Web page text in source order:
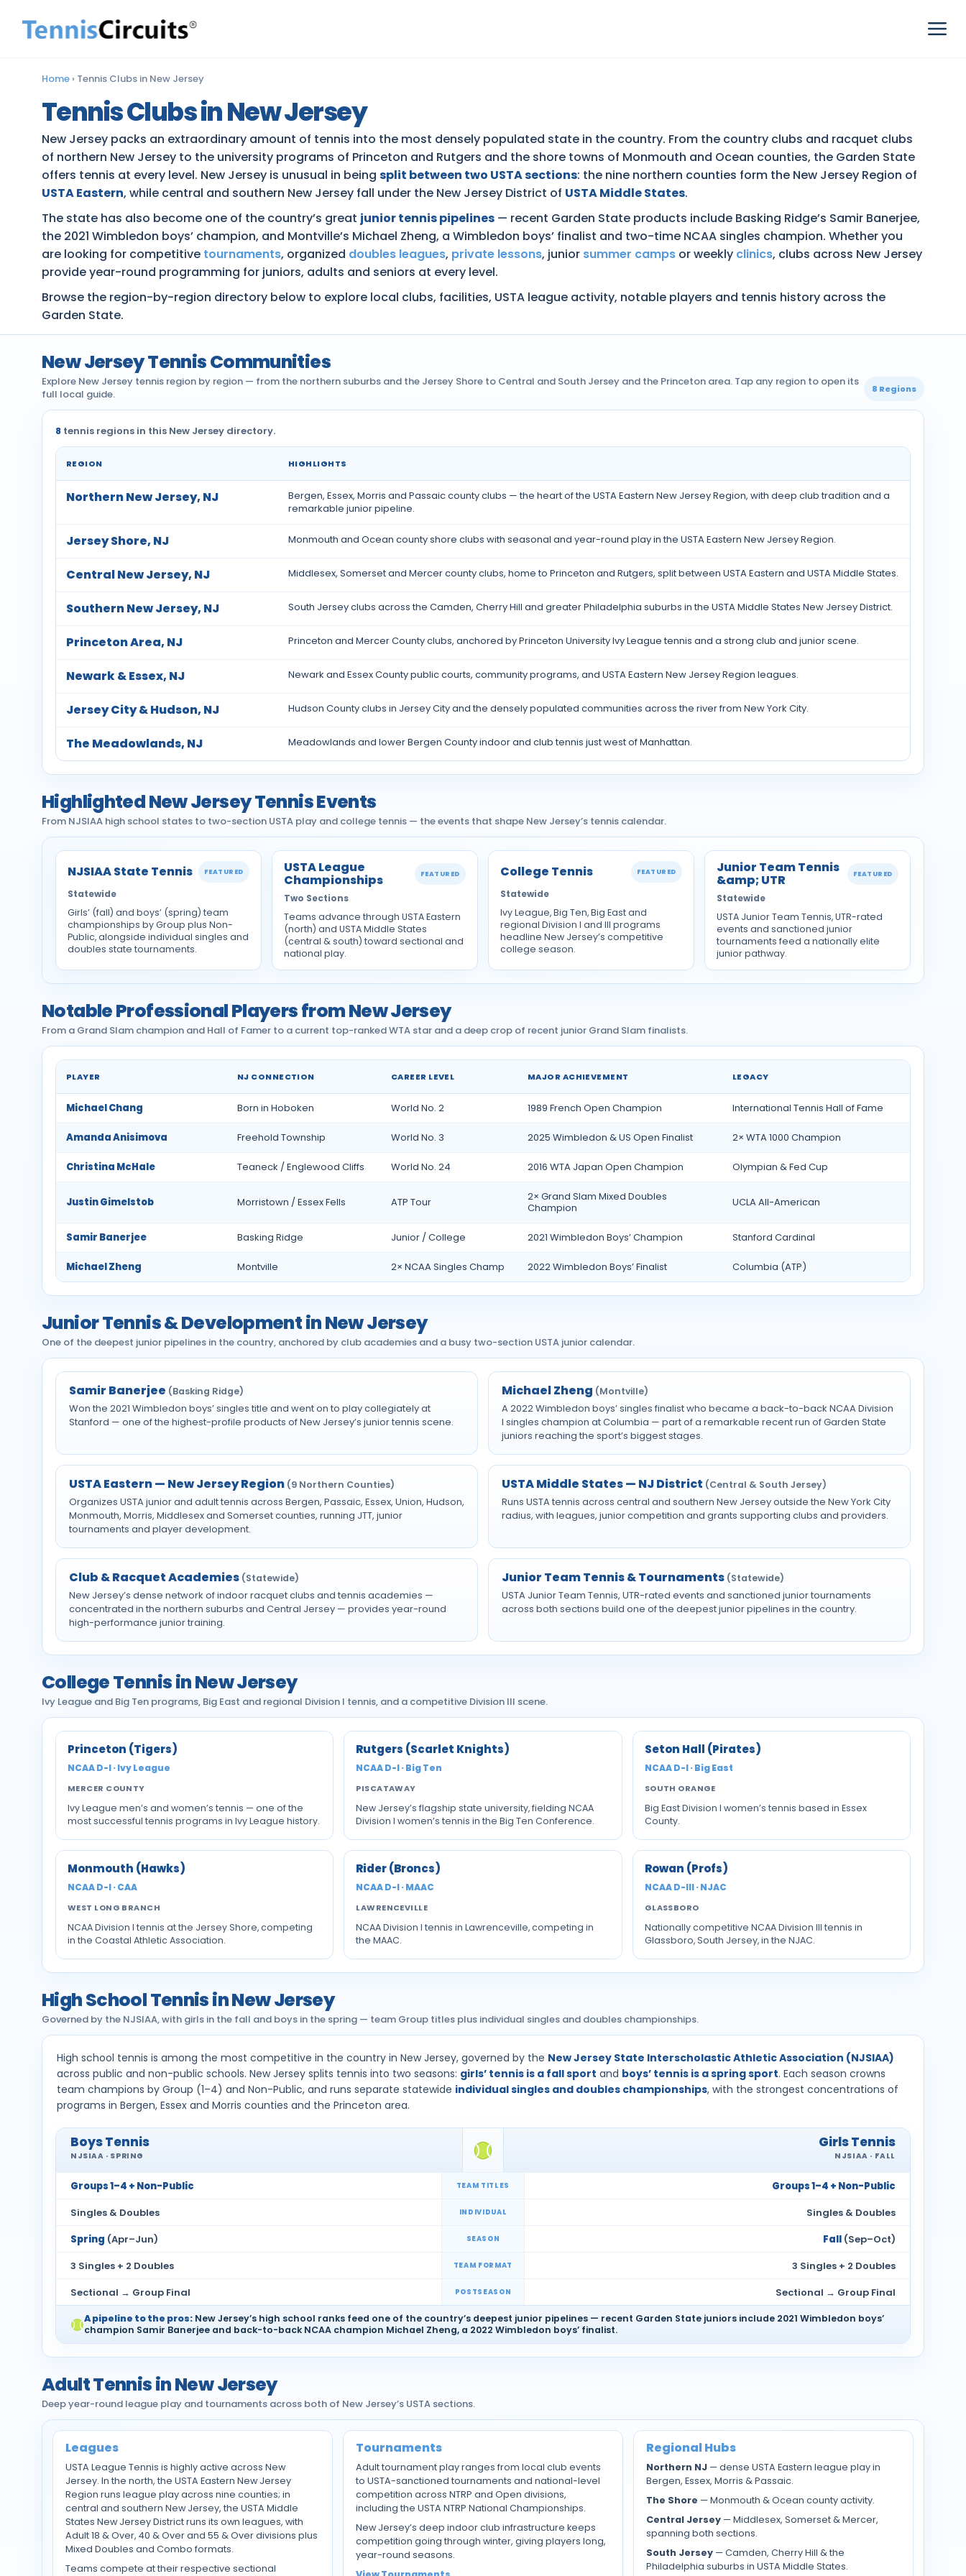
Home › Tennis Clubs in New Jersey
Tennis Clubs in New Jersey
New Jersey packs an extraordinary amount of tennis into the most densely populated state in the country. From the country clubs and racquet clubs
of northern New Jersey to the university programs of Princeton and Rutgers and the shore towns of Monmouth and Ocean counties, the Garden State
offers tennis at every level. New Jersey is unusual in being split between two USTA sections: the nine northern counties form the New Jersey Region of
USTA Eastern, while central and southern New Jersey fall under the New Jersey District of USTA Middle States.
The state has also become one of the country’s great junior tennis pipelines — recent Garden State products include Basking Ridge’s Samir Banerjee,
the 2021 Wimbledon boys’ champion, and Montville’s Michael Zheng, a Wimbledon boys’ finalist and two-time NCAA singles champion. Whether you
are looking for competitive tournaments, organized doubles leagues, private lessons, junior summer camps or weekly clinics, clubs across New Jersey
provide year-round programming for juniors, adults and seniors at every level.
Browse the region-by-region directory below to explore local clubs, facilities, USTA league activity, notable players and tennis history across the
Garden State.
New Jersey Tennis Communities
Explore New Jersey tennis region by region — from the northern suburbs and the Jersey Shore to Central and South Jersey and the Princeton area. Tap any region to open its
full local guide.
8 Regions
8 tennis regions in this New Jersey directory.
REGION HIGHLIGHTS
Northern New Jersey, NJ
Bergen, Essex, Morris and Passaic county clubs — the heart of the USTA Eastern New Jersey Region, with deep club tradition and a
remarkable junior pipeline.
Jersey Shore, NJ Monmouth and Ocean county shore clubs with seasonal and year-round play in the USTA Eastern New Jersey Region.
Central New Jersey, NJ Middlesex, Somerset and Mercer county clubs, home to Princeton and Rutgers, split between USTA Eastern and USTA Middle States.
Southern New Jersey, NJ South Jersey clubs across the Camden, Cherry Hill and greater Philadelphia suburbs in the USTA Middle States New Jersey District.
Princeton Area, NJ Princeton and Mercer County clubs, anchored by Princeton University Ivy League tennis and a strong club and junior scene.
Newark & Essex, NJ Newark and Essex County public courts, community programs, and USTA Eastern New Jersey Region leagues.
Jersey City & Hudson, NJ Hudson County clubs in Jersey City and the densely populated communities across the river from New York City.
The Meadowlands, NJ Meadowlands and lower Bergen County indoor and club tennis just west of Manhattan.
Highlighted New Jersey Tennis Events
From NJSIAA high school states to two-section USTA play and college tennis — the events that shape New Jersey’s tennis calendar.
NJSIAA State Tennis FEATURED
Statewide
Girls’ (fall) and boys’ (spring) team
championships by Group plus Non-
Public, alongside individual singles and
doubles state tournaments.
USTA League
Championships FEATURED
Two Sections
Teams advance through USTA Eastern
(north) and USTA Middle States
(central & south) toward sectional and
national play.
College Tennis FEATURED
Statewide
Ivy League, Big Ten, Big East and
regional Division I and III programs
headline New Jersey’s competitive
college season.
Junior Team Tennis
&amp; UTR FEATURED
Statewide
USTA Junior Team Tennis, UTR-rated
events and sanctioned junior
tournaments feed a nationally elite
junior pathway.
Notable Professional Players from New Jersey
From a Grand Slam champion and Hall of Famer to a current top-ranked WTA star and a deep crop of recent junior Grand Slam finalists.
Notable professional tennis players from New Jersey
PLAYER NJ CONNECTION CAREER LEVEL MAJOR ACHIEVEMENT LEGACY
Michael Chang Born in Hoboken World No. 2 1989 French Open Champion International Tennis Hall of Fame
Amanda Anisimova Freehold Township World No. 3 2025 Wimbledon & US Open Finalist 2× WTA 1000 Champion
Christina McHale Teaneck / Englewood Cliffs World No. 24 2016 WTA Japan Open Champion Olympian & Fed Cup
Justin Gimelstob Morristown / Essex Fells ATP Tour
2× Grand Slam Mixed Doubles
Champion
UCLA All-American
Samir Banerjee Basking Ridge Junior / College 2021 Wimbledon Boys’ Champion Stanford Cardinal
Michael Zheng Montville 2× NCAA Singles Champ 2022 Wimbledon Boys’ Finalist Columbia (ATP)
Junior Tennis & Development in New Jersey
One of the deepest junior pipelines in the country, anchored by club academies and a busy two-section USTA junior calendar.
Samir Banerjee (Basking Ridge)
Won the 2021 Wimbledon boys’ singles title and went on to play collegiately at
Stanford — one of the highest-profile products of New Jersey’s junior tennis scene.
Michael Zheng (Montville)
A 2022 Wimbledon boys’ singles finalist who became a back-to-back NCAA Division
I singles champion at Columbia — part of a remarkable recent run of Garden State
juniors reaching the sport’s biggest stages.
USTA Eastern — New Jersey Region (9 Northern Counties)
Organizes USTA junior and adult tennis across Bergen, Passaic, Essex, Union, Hudson,
Monmouth, Morris, Middlesex and Somerset counties, running JTT, junior
tournaments and player development.
USTA Middle States — NJ District (Central & South Jersey)
Runs USTA tennis across central and southern New Jersey outside the New York City
radius, with leagues, junior competition and grants supporting clubs and providers.
Club & Racquet Academies (Statewide)
New Jersey’s dense network of indoor racquet clubs and tennis academies —
concentrated in the northern suburbs and Central Jersey — provides year-round
high-performance junior training.
Junior Team Tennis & Tournaments (Statewide)
USTA Junior Team Tennis, UTR-rated events and sanctioned junior tournaments
across both sections build one of the deepest junior pipelines in the country.
College Tennis in New Jersey
Ivy League and Big Ten programs, Big East and regional Division I tennis, and a competitive Division III scene.
Princeton (Tigers)
NCAA D-I · Ivy League
MERCER COUNTY
Ivy League men’s and women’s tennis — one of the
most successful tennis programs in Ivy League history.
Rutgers (Scarlet Knights)
NCAA D-I · Big Ten
PISCATAWAY
New Jersey’s flagship state university, fielding NCAA
Division I women’s tennis in the Big Ten Conference.
Seton Hall (Pirates)
NCAA D-I · Big East
SOUTH ORANGE
Big East Division I women’s tennis based in Essex
County.
Monmouth (Hawks)
NCAA D-I · CAA
WEST LONG BRANCH
NCAA Division I tennis at the Jersey Shore, competing
in the Coastal Athletic Association.
Rider (Broncs)
NCAA D-I · MAAC
LAWRENCEVILLE
NCAA Division I tennis in Lawrenceville, competing in
the MAAC.
Rowan (Profs)
NCAA D-III · NJAC
GLASSBORO
Nationally competitive NCAA Division III tennis in
Glassboro, South Jersey, in the NJAC.
High School Tennis in New Jersey
Governed by the NJSIAA, with girls in the fall and boys in the spring — team Group titles plus individual singles and doubles championships.
High school tennis is among the most competitive in the country in New Jersey, governed by the New Jersey State Interscholastic Athletic Association (NJSIAA)
across public and non-public schools. New Jersey splits tennis into two seasons: girls’ tennis is a fall sport and boys’ tennis is a spring sport. Each season crowns
team champions by Group (1–4) and Non-Public, and runs separate statewide individual singles and doubles championships, with the strongest concentrations of
programs in Bergen, Essex and Morris counties and the Princeton area.
Boys Tennis
NJSIAA · SPRING
Girls Tennis
NJSIAA · FALL
Groups 1–4 + Non-Public TEAM TITLES
Groups 1–4 + Non-Public
Singles & Doubles
INDIVIDUAL
Singles & Doubles
Spring (Apr–Jun) SEASON Fall (Sep–Oct)
3 Singles + 2 Doubles
TEAM FORMAT
3 Singles + 2 Doubles
Sectional → Group Final
POSTSEASON Sectional → Group Final
A pipeline to the pros: New Jersey’s high school ranks feed one of the country’s deepest junior pipelines — recent Garden State juniors include 2021 Wimbledon boys’
champion Samir Banerjee and back-to-back NCAA champion Michael Zheng, a 2022 Wimbledon boys’ finalist.
Adult Tennis in New Jersey
Deep year-round league play and tournaments across both of New Jersey’s USTA sections.
Leagues
USTA League Tennis is highly active across New
Jersey. In the north, the USTA Eastern New Jersey
Region runs league play across nine counties; in
central and southern New Jersey, the USTA Middle
States New Jersey District runs its own leagues, with
Adult 18 & Over, 40 & Over and 55 & Over divisions plus
Mixed Doubles and Combo formats.
Teams compete at their respective sectional
Tournaments
Adult tournament play ranges from local club events
to USTA-sanctioned tournaments and national-level
competition across NTRP and Open divisions,
including the USTA NTRP National Championships.
New Jersey’s deep indoor club infrastructure keeps
competition going through winter, giving players long,
year-round seasons.
Regional Hubs
Northern NJ — dense USTA Eastern league play in
Bergen, Essex, Morris & Passaic.
The Shore — Monmouth & Ocean county activity.
Central Jersey — Middlesex, Somerset & Mercer,
spanning both sections.
South Jersey — Camden, Cherry Hill & the
Philadelphia suburbs in USTA Middle States.